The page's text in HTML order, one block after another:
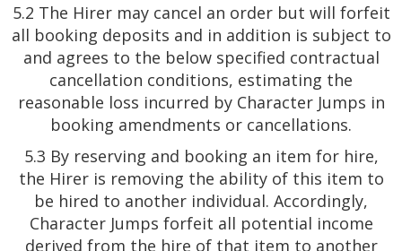
5.2 The Hirer may cancel an order but will forfeit
all booking deposits and in addition is subject to
and agrees to the below specified contractual
cancellation conditions, estimating the
reasonable loss incurred by Character Jumps in
booking amendments or cancellations.
5.3 By reserving and booking an item for hire,
the Hirer is removing the ability of this item to
be hired to another individual. Accordingly,
Character Jumps forfeit all potential income
derived from the hire of that item to another